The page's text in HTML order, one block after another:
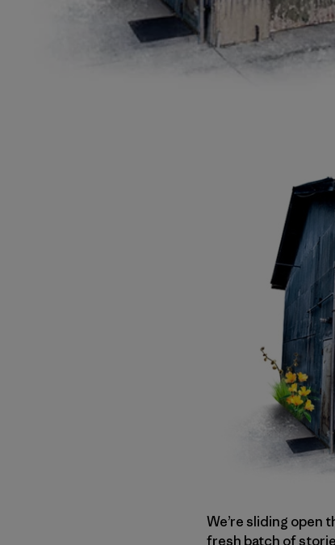
We’re sliding open
fresh batch of